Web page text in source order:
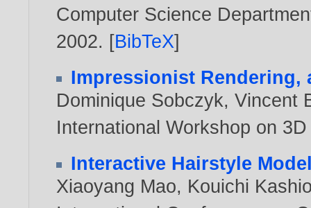
Computer Science
2002. [BibTeX]
Impressionist Rendering,
Dominique Sobczyk,Vincent
International Workshop on
Interactive Hairstyle
Xiaoyang Mao, Kouichi